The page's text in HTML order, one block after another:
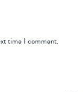
time I comment.